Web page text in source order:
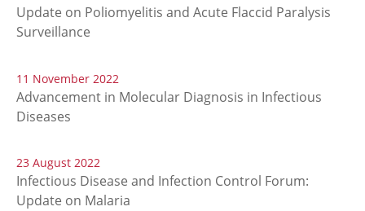
Update on Poliomyelitis and Acute Flaccid Paralysis
Surveillance
11 November 2022
Advancement in Molecular Diagnosis in Infectious
Diseases
23 August 2022
Infectious Disease and Infection Control Forum:
Update on Malaria